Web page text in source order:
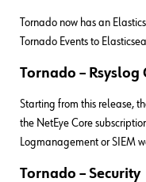
Tornado now has an
Tornado Events to
Tornado – Rsyslog
Starting from this release,
the NetEye Core
Logmanagement or SIEM
Tornado – Security